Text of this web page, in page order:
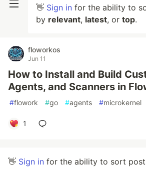
👋 Sign in for the ability to
by relevant, latest, or top.
floworkos
Jun 11
How to Install and Build
Agents, and Scanners in
#flowork #go #agents #microkernel
1
👋 Sign in for the ability to sort